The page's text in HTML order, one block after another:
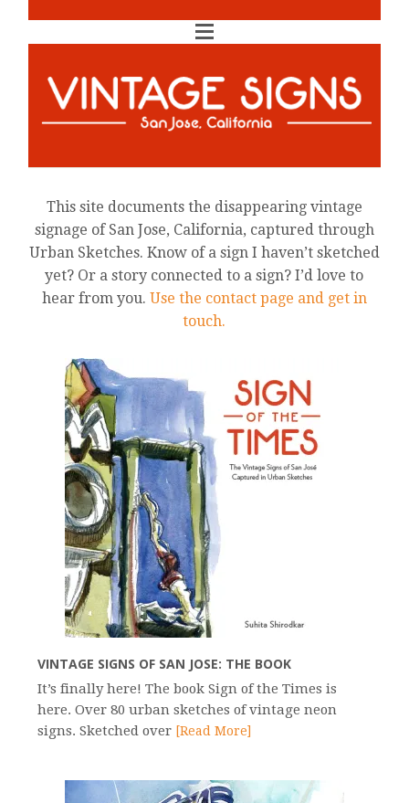
This site documents the disappearing vintage
signage of San Jose, California, captured through
Urban Sketches. Know of a sign I haven’t sketched
yet? Or a story connected to a sign? I’d love to
hear from you. Use the contact page and get in
touch.
VINTAGE SIGNS OF SAN JOSE: THE BOOK
It’s finally here! The book Sign of the Times is
here. Over 80 urban sketches of vintage neon
signs. Sketched over [Read More]